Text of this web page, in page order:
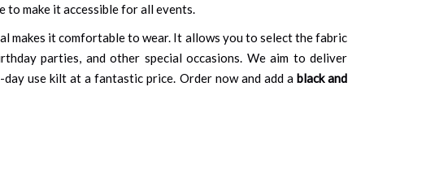
to make it accessible for all events.
makes it comfortable to wear. It allows you to select the fabric
parties, and other special occasions. We aim to deliver
use kilt at a fantastic price. Order now and add a black and